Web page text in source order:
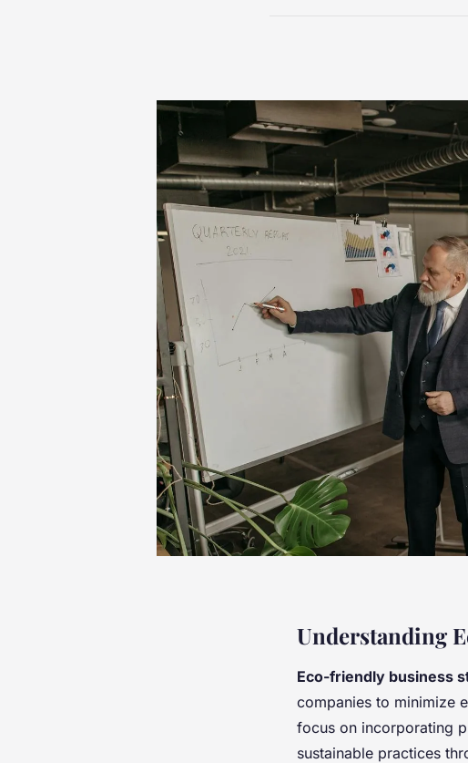
Understanding
Eco-friendly business
companies to minimize
focus on incorporating
sustainable practices